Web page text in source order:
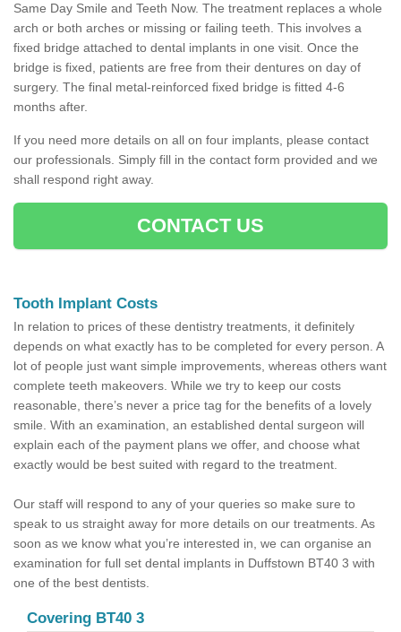
Same Day Smile and Teeth Now. The treatment replaces a whole
arch or both arches or missing or failing teeth. This involves a
fixed bridge attached to dental implants in one visit. Once the
bridge is fixed, patients are free from their dentures on day of
surgery. The final metal-reinforced fixed bridge is fitted 4-6
months after.
If you need more details on all on four implants, please contact
our professionals. Simply fill in the contact form provided and we
shall respond right away.
CONTACT US
Tooth Implant Costs
In relation to prices of these dentistry treatments, it definitely
depends on what exactly has to be completed for every person. A
lot of people just want simple improvements, whereas others want
complete teeth makeovers. While we try to keep our costs
reasonable, there’s never a price tag for the benefits of a lovely
smile. With an examination, an established dental surgeon will
explain each of the payment plans we offer, and choose what
exactly would be best suited with regard to the treatment.
Our staff will respond to any of your queries so make sure to
speak to us straight away for more details on our treatments. As
soon as we know what you’re interested in, we can organise an
examination for full set dental implants in Duffstown BT40 3 with
one of the best dentists.
Covering BT40 3